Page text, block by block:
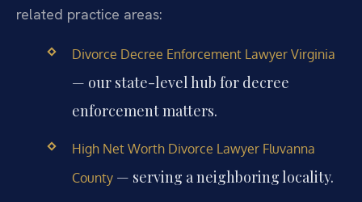
related practice areas:
Divorce Decree Enforcement Lawyer Virginia
— our state-level hub for decree
enforcement matters.
High Net Worth Divorce Lawyer Fluvanna
County— serving a neighboring locality.